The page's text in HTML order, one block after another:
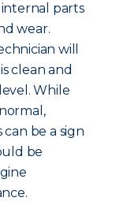
internal parts
wear.
will
clean and
While
be a sign
be